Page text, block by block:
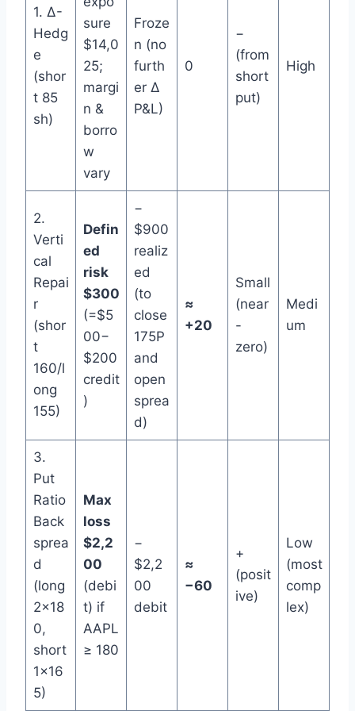
1. Δ-
Hedg
e
(shor
t 85
sh)
sure
$14,0
25;
margi
n &
borro
w
vary
Froze
n (no
furth
er Δ
P&L)
0
−
(from
short
put)
High
2.
Verti
cal
Repai
r
(shor
t
160/l
ong
155)
Defin
ed
risk
$300
(=$5
00−
$200
credit
)
−
$900
realiz
ed
(to
close
175P
and
open
sprea
d)
≈
+20
Small
(near
-
zero)
Medi
um
3.
Put
Ratio
Back
sprea
d
(long
2×18
0,
short
1×16
5)
Max
loss
$2,2
00
(debi
t) if
AAPL
≥ 180
−
$2,2
00
debit
≈
−60
+
(posit
ive)
Low
(most
comp
lex)